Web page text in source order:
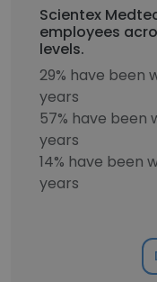
Scientex
employees
levels.
29% have been
years
57% have
years
14% have been
years